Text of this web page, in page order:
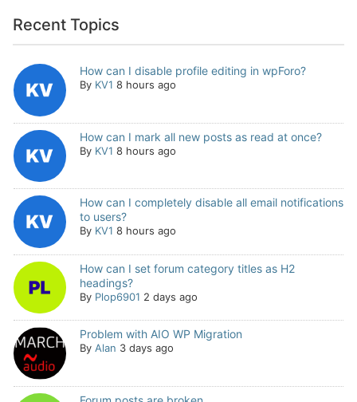
Recent Topics
How can I disable profile editing in wpForo?
By KV1 8 hours ago
How can I mark all new posts as read at once?
By KV1 8 hours ago
How can I completely disable all email notifications
to users?
By KV1 8 hours ago
How can I set forum category titles as H2
headings?
By Plop6901 2 days ago
Problem with AIO WP Migration
By Alan 3 days ago